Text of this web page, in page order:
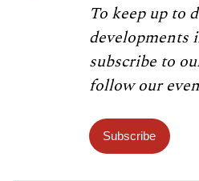
To keep up to
developments
subscribe to
follow our
Subscribe